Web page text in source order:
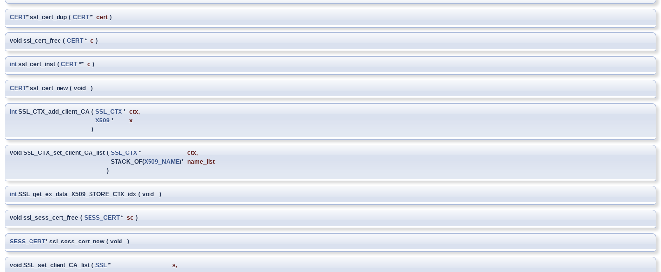
CERT* ssl_cert_dup ( CERT* cert )
void ssl_cert_free ( CERT* c )
int ssl_cert_inst ( CERT** o )
CERT* ssl_cert_new ( void )
int SSL_CTX_add_client_CA ( SSL_CTX * ctx,
X509 *
x
)
void SSL_CTX_set_client_CA_list ( SSL_CTX * ctx,
STACK_OF(X509_NAME)* name_list
)
int SSL_get_ex_data_X509_STORE_CTX_idx ( void )
void ssl_sess_cert_free ( SESS_CERT* sc )
SESS_CERT* ssl_sess_cert_new ( void )
void SSL_set_client_CA_list ( SSL * s,